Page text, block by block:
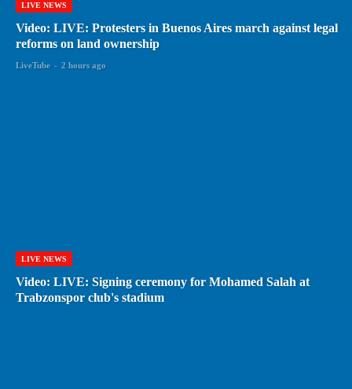
LIVE NEWS
Video: LIVE: Protesters in Buenos Aires march against legal
reforms on land ownership
LiveTube - 2 hours ago
LIVE NEWS
Video: LIVE: Signing ceremony for Mohamed Salah at
Trabzonspor club's stadium